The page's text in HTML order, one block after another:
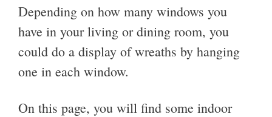
Depending on how many windows you
have in your living or dining room, you
could do a display of wreaths by hanging
one in each window.
On this page, you will find some indoor